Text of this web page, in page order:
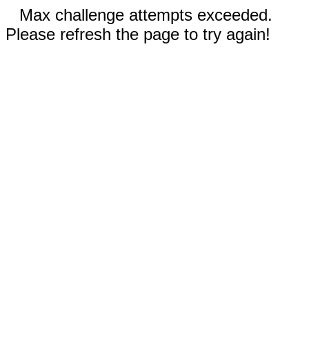
Max challenge attempts exceeded.
Please refresh the page to try again!